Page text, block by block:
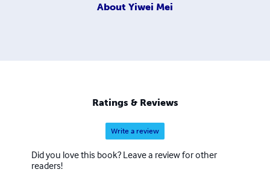
About Yiwei Mei
Ratings & Reviews
Write a review
Did you love this book? Leave a review for other
readers!